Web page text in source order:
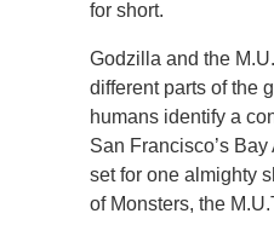
for short.
Godzilla and the
different parts of the
humans identify a
San Francisco’s
set for one almighty
of Monsters, the